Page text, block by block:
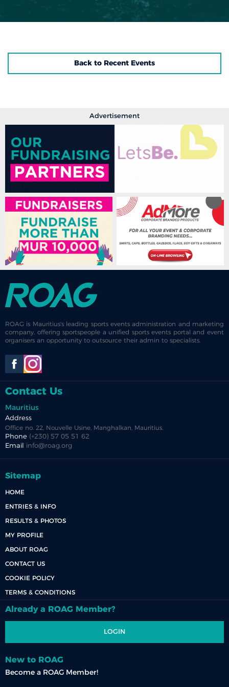
Back to Recent Events
Advertisement
ROAG is Mauritius's leading sports events administration and marketing
company, offering sportspeople a unified sports events portal and event
organisers an opportunity to outsource their admin to specialists.
Contact Us
Mauritius
Address
Office no. 22, Nouvelle Usine, Manghalkan, Mauritius.
Phone (+230) 57 05 51 62
Email
info@roag.org
Sitemap
HOME
ENTRIES & INFO
RESULTS & PHOTOS
MY PROFILE
ABOUT ROAG
CONTACT US
COOKIE POLICY
TERMS & CONDITIONS
Already a ROAG Member?
LOGIN
New to ROAG
Become a ROAG Member!